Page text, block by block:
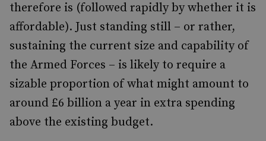
therefore is (followed rapidly by whether it is
affordable). Just standing still – or rather,
sustaining the current size and capability of
the Armed Forces – is likely to require a
sizable proportion of what might amount to
around £6 billion a year in extra spending
above the existing budget.